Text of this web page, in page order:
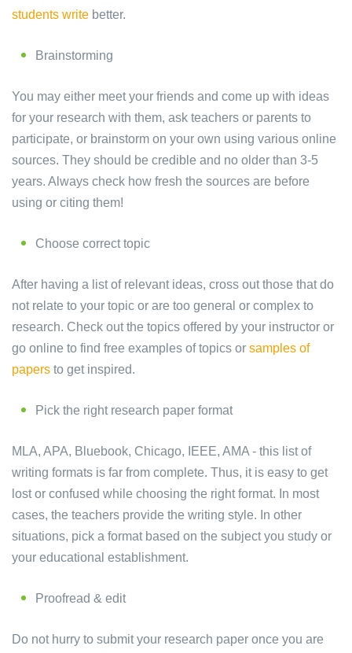
students write better.
Brainstorming
You may either meet your friends and come up with ideas
for your research with them, ask teachers or parents to
participate, or brainstorm on your own using various online
sources. They should be credible and no older than 3-5
years. Always check how fresh the sources are before
using or citing them!
Choose correct topic
After having a list of relevant ideas, cross out those that do
not relate to your topic or are too general or complex to
research. Check out the topics offered by your instructor or
go online to find free examples of topics or samples of
papers to get inspired.
Pick the right research paper format
MLA, APA, Bluebook, Chicago, IEEE, AMA - this list of
writing formats is far from complete. Thus, it is easy to get
lost or confused while choosing the right format. In most
cases, the teachers provide the writing style. In other
situations, pick a format based on the subject you study or
your educational establishment.
Proofread & edit
Do not hurry to submit your research paper once you are